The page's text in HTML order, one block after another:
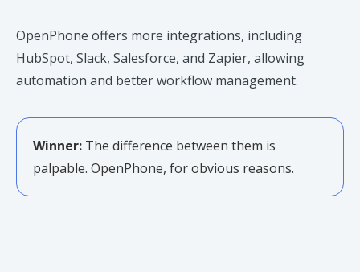
OpenPhone offers more integrations, including
HubSpot, Slack, Salesforce, and Zapier, allowing
automation and better workflow management.
Winner: The difference between them is
palpable. OpenPhone, for obvious reasons.